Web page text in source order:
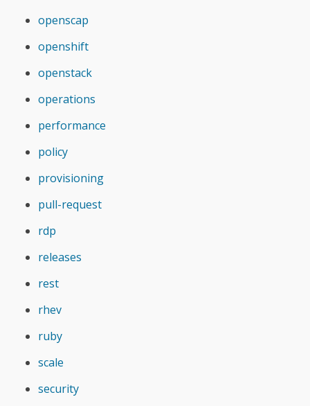
openscap
openshift
openstack
operations
performance
policy
provisioning
pull-request
rdp
releases
rest
rhev
ruby
scale
security